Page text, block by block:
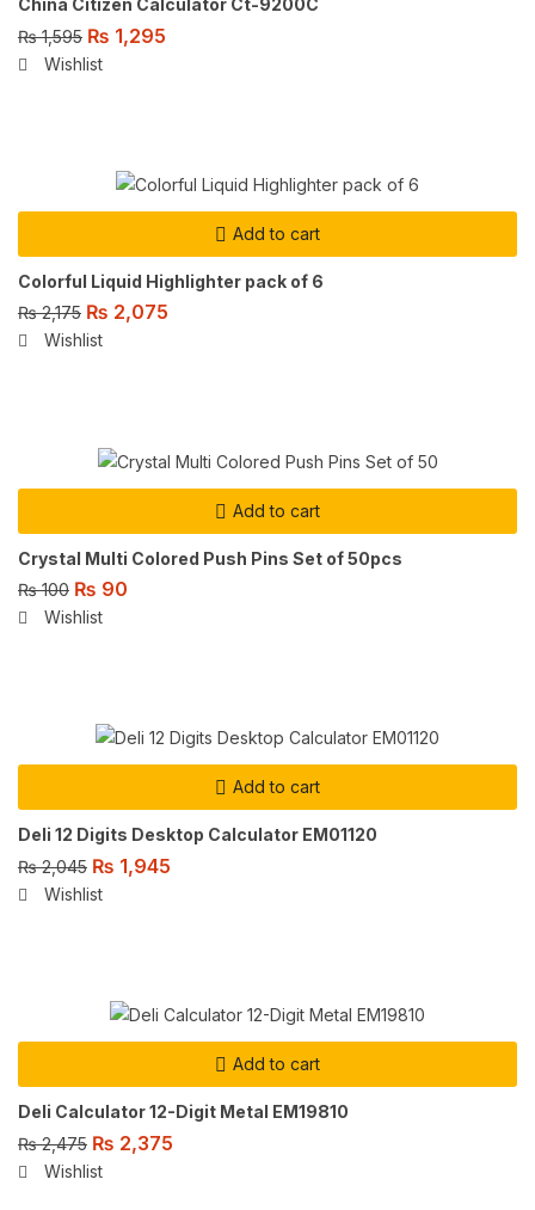
₨1,595 ₨ 1,295
Wishlist
Add to cart
Colorful Liquid Highlighter pack of 6
₨2,175 ₨ 2,075
Wishlist
Add to cart
Crystal Multi Colored Push Pins Set of 50pcs
₨100 ₨ 90
Wishlist
Add to cart
Deli 12 Digits Desktop Calculator EM01120
₨2,045 ₨ 1,945
Wishlist
Add to cart
Deli Calculator 12-Digit Metal EM19810
₨2,475 ₨ 2,375
Wishlist